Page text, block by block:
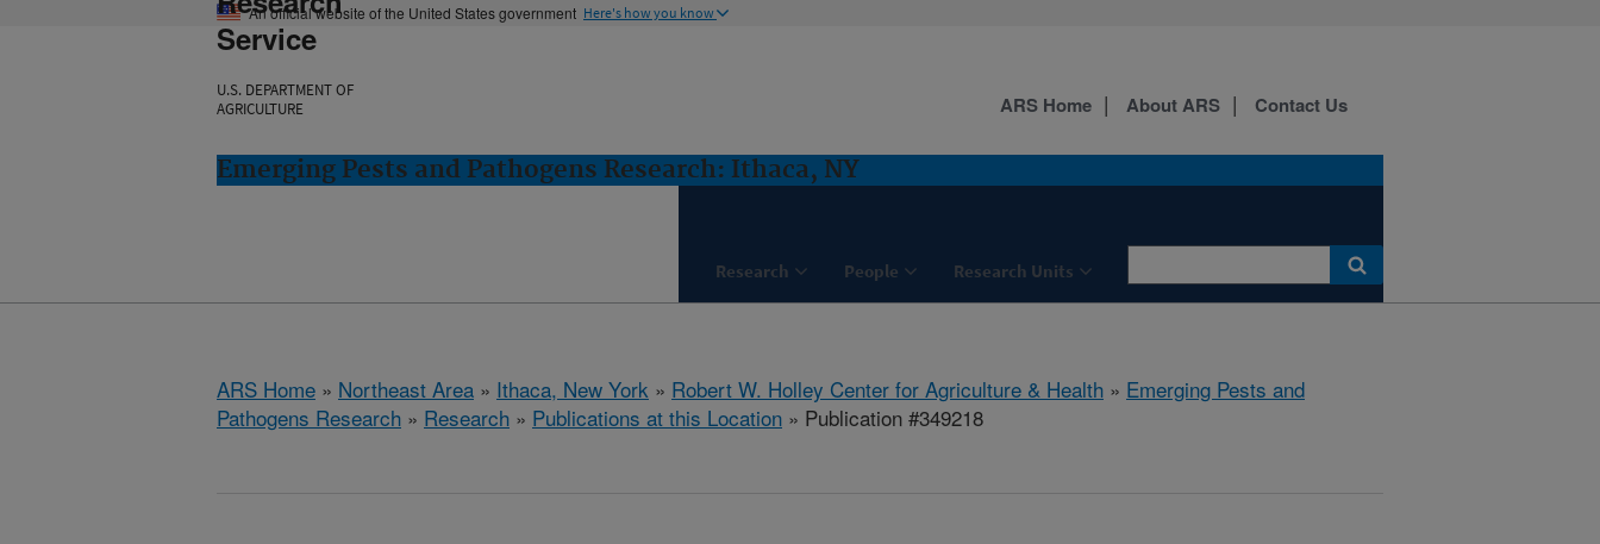
An official website of the United States government Here's how you know
Service
U.S. DEPARTMENT OF
AGRICULTURE
Emerging Pests and Pathogens Research: Ithaca, NY
Research People Research Units
ARS Home About ARS Contact Us
ARS Home » Northeast Area » Ithaca, New York » Robert W. Holley Center for Agriculture & Health » Emerging Pests and
Pathogens Research » Research » Publications at this Location » Publication #349218